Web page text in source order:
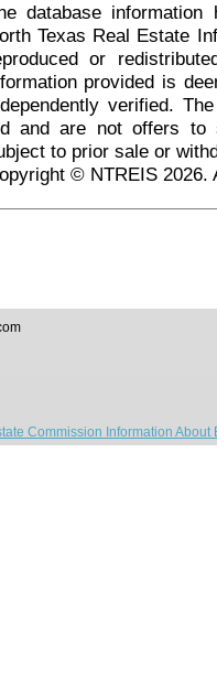
database
Texas Real Estate
or
provided is
verified.
and are not offers to
to prior sale or
© NTREIS 2026.
Commission Information About